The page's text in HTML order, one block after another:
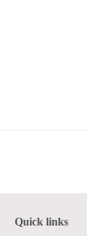
Quick links